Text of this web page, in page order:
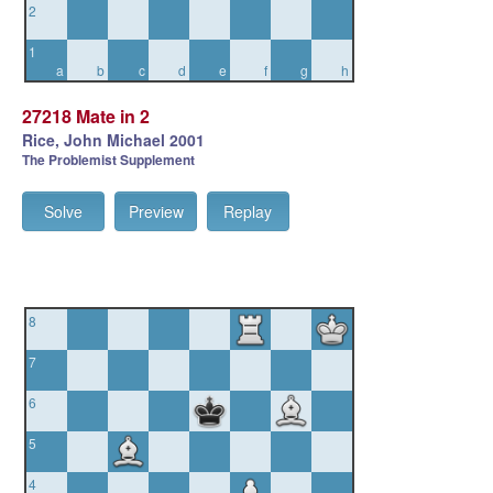
2
a
1
b
c d e f g h
27218 Mate in 2
Rice, John Michael 2001
The Problemist Supplement
Solve Preview Replay
8
7
6
5
4